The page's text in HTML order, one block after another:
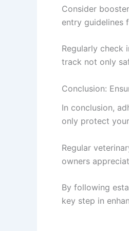
Consider
entry guidelines
Regularly check
track not only
Conclusion:
In conclusion,
only protect
Regular
owners
By following
key step in